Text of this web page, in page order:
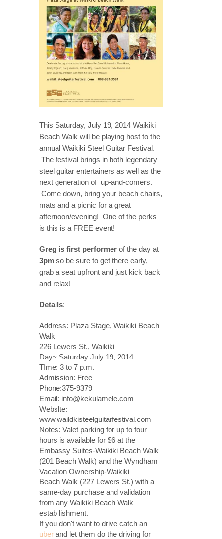
This Saturday, July 19, 2014 Waikiki
Beach Walk will be playing host to the
annual Waikiki Steel Guitar Festival.
The festival brings in both legendary
steel guitar entertainers as well as the
next generation of up-and-comers.
Come down, bring your beach chairs,
mats and a picnic for a great
afternoon/evening! One of the perks
is this is a FREE event!
Greg is first performer of the day at
3pm so be sure to get there early,
grab a seat upfront and just kick back
and relax!
Details:
Address: Plaza Stage, Waikiki Beach
Walk,
226 Lewers St., Waikiki
Day~ Saturday July 19, 2014
TIme: 3 to 7 p.m.
Admission: Free
Phone:375-9379
Email: info@kekulamele.com
Webslte:
www.waildkisteelguitarfestival.com
Notes: Valet parking for up to four
hours is available for $6 at the
Embassy Suites-Waikiki Beach Walk
(201 Beach Walk) and the Wyndham
Vacation Ownership-Waikiki
Beach Walk (227 Lewers St.) with a
same-day purchase and validation
from any Waikiki Beach Walk
estab lishment.
If you don't want to drive catch an
uber and let them do the driving for